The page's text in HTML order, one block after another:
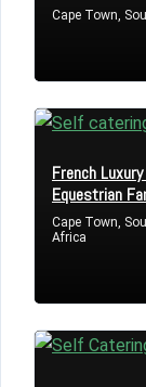
Cape Town,
French
Equestrian
Cape Town,
Africa